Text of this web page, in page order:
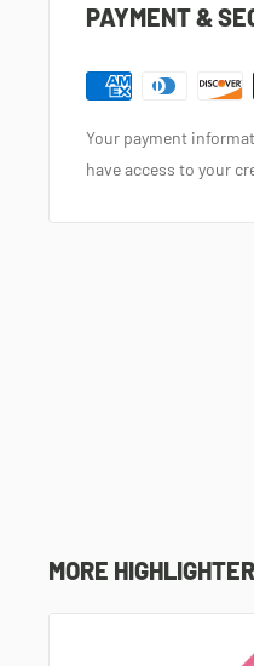
PAYMENT &
Your payment
have access to your
MORE HIGHLIGHTER